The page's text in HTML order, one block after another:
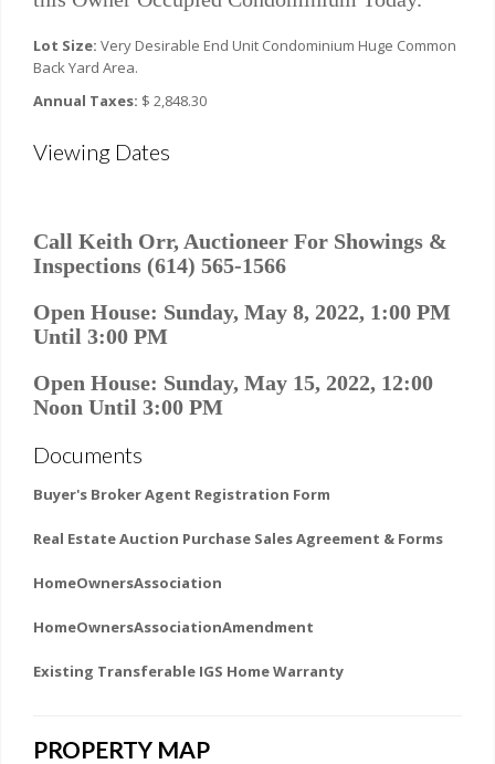
Lot Size: Very Desirable End Unit Condominium Huge Common
Back Yard Area.
Annual Taxes: $ 2,848.30
Viewing Dates
Call Keith Orr, Auctioneer For Showings &
Inspections (614) 565-1566
Open House: Sunday, May 8, 2022, 1:00 PM
Until 3:00 PM
Open House: Sunday, May 15, 2022, 12:00
Noon Until 3:00 PM
Documents
Buyer's Broker Agent Registration Form
Real Estate Auction Purchase Sales Agreement & Forms
HomeOwnersAssociation
HomeOwnersAssociationAmendment
Existing Transferable IGS Home Warranty
PROPERTY MAP